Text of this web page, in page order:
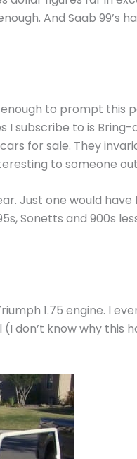
And Saab 99’s
to prompt this
I subscribe to is Bring-
for sale. They
to someone
Just one would have
Sonetts and 900s
1.75 engine. I
don’t know why this